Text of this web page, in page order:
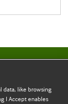
data, like browsing
I Accept enables